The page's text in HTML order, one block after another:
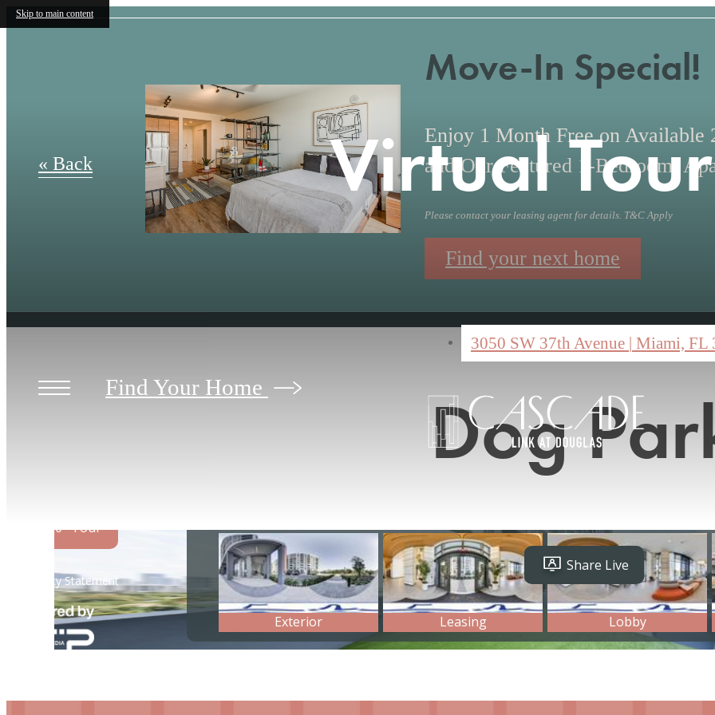
Skip to main content
Move-In Special!
Enjoy 1 Month Free on Available
and Our Featured 1-Bedroom,
Please contact your leasing agent for details. T&C Apply
Find your next home
3050 SW 37th Avenue | Miami, FL
Find Your Home
Virtual
« Back
Dog